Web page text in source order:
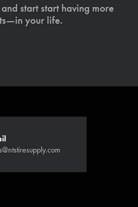
start start having more
your life.